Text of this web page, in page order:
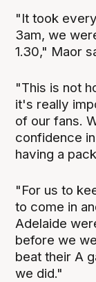
"It took
3am, we
1.30," Maor
"This is not
it's really
of our fans.
confidence
having a
"For us to
to come in
Adelaide
before we
beat their A
we did."